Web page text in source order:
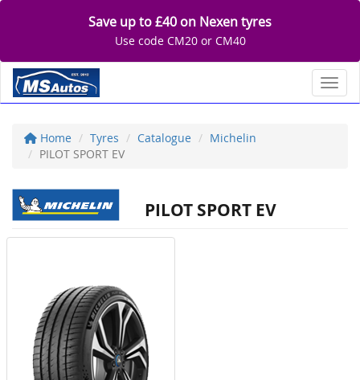
Save up to £40 on Nexen tyres
Use code CM20 or CM40
Home Tyres Catalogue
Michelin
PILOT SPORT EV
PILOT SPORT EV